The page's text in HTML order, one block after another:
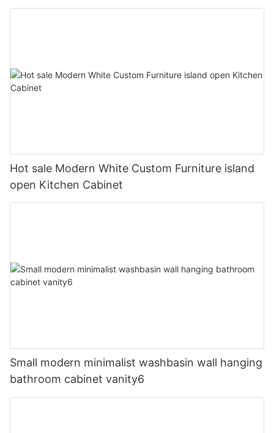
Hot sale Modern White Custom Furniture island
open Kitchen Cabinet
Small modern minimalist washbasin wall hanging
bathroom cabinet vanity6